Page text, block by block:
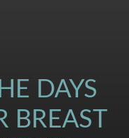
DAYS
BREAST